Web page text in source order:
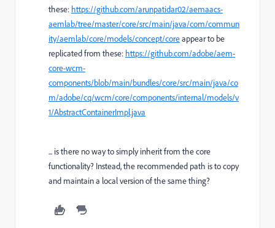
these: https://github.com/arunpatidar02/aemaacs-
aemlab/tree/master/core/src/main/java/com/commun
ity/aemlab/core/models/concept/coreappear to be
replicated from these: https://github.com/adobe/aem-
core-wcm-
components/blob/main/bundles/core/src/main/java/co
m/adobe/cq/wcm/core/components/internal/models/v
1/AbstractContainerImpl.java
... is there no way to simply inherit from the core
functionality? Instead, the recommended path is to copy
and maintain a local version of the same thing?